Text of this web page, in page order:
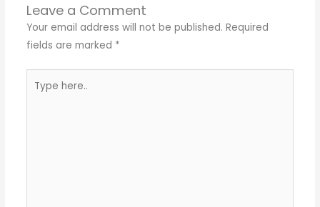
Leave a Comment
Your email address will not be published. Required
fields are marked *
here..